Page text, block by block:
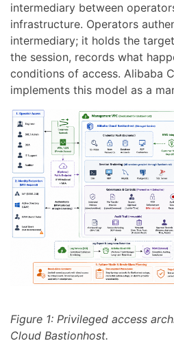
intermediary between
infrastructure. Operators
intermediary; it holds the
the session, records what
conditions of access. Alibaba
implements this model as a
Figure 1: Privileged access
Cloud Bastionhost.